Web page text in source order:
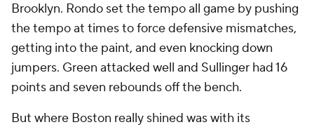
Brooklyn. Rondo set the tempo all game by pushing
the tempo at times to force defensive mismatches,
getting into the paint, and even knocking down
jumpers. Green attacked well and Sullinger had 16
points and seven rebounds off the bench.
But where Boston really shined was with its